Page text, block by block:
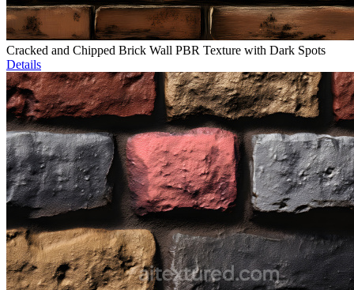
Cracked and Chipped Brick Wall PBR Texture with Dark Spots
Details